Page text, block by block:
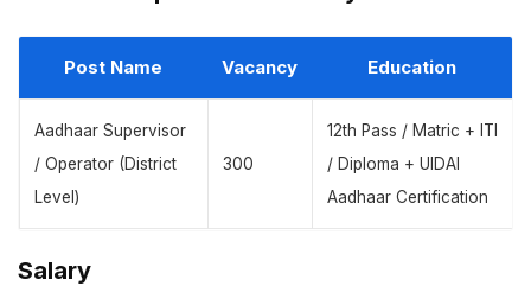
Post Name Vacancy Education
Aadhaar Supervisor
/ Operator (District
Level)
300
12th Pass / Matric + ITI
/ Diploma + UIDAI
Aadhaar Certification
Salary